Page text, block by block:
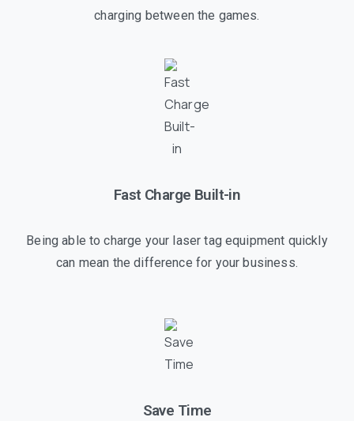
charging between the games.
Fast Charge Built-in
Being able to charge your laser tag equipment quickly
can mean the difference for your business.
Save Time